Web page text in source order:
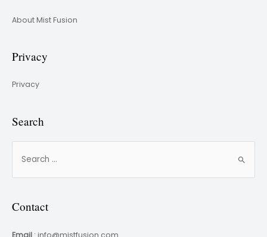
About Mist Fusion
Privacy
Privacy
Search
Contact
Email : info@mistfusion.com